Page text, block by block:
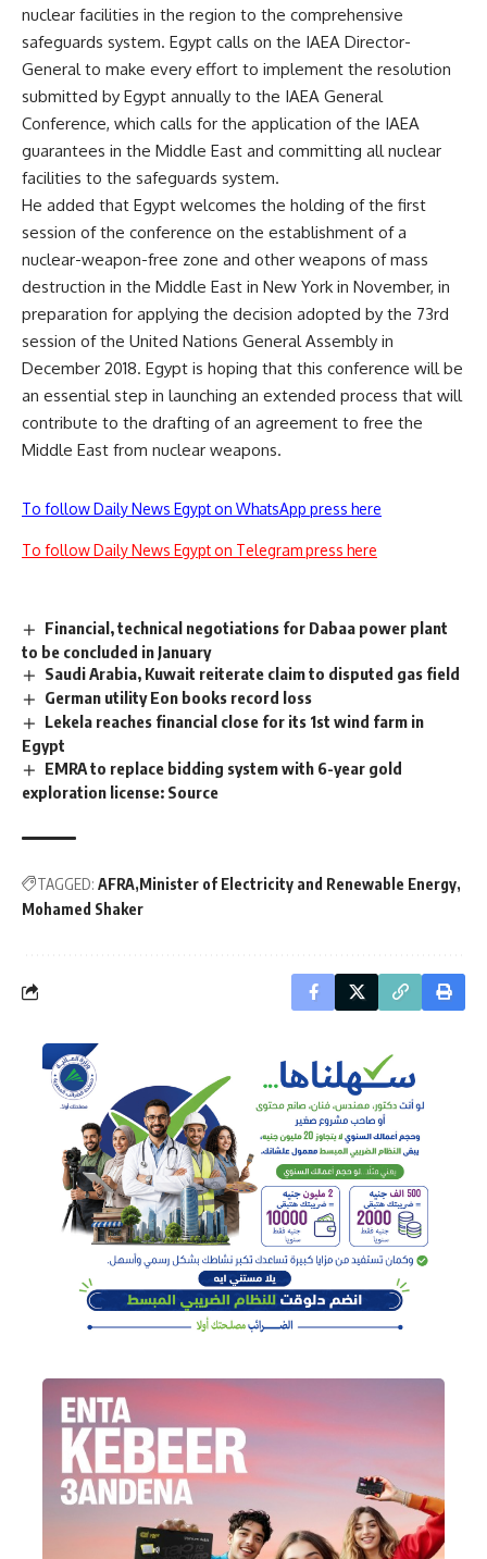
nuclear facilities in the region to the comprehensive
safeguards system. Egypt calls on the IAEA Director-
General to make every effort to implement the resolution
submitted by Egypt annually to the IAEA General
Conference, which calls for the application of the IAEA
guarantees in the Middle East and committing all nuclear
facilities to the safeguards system.
He added that Egypt welcomes the holding of the first
session of the conference on the establishment of a
nuclear-weapon-free zone and other weapons of mass
destruction in the Middle East in New York in November, in
preparation for applying the decision adopted by the 73rd
session of the United Nations General Assembly in
December 2018. Egypt is hoping that this conference will be
an essential step in launching an extended process that will
contribute to the drafting of an agreement to free the
Middle East from nuclear weapons.
To follow Daily News Egypt on WhatsApp press here
To follow Daily News Egypt on Telegram press here
Financial, technical negotiations for Dabaa power plant
to be concluded in January
Saudi Arabia, Kuwait reiterate claim to disputed gas field
German utility Eon books record loss
Lekela reaches financial close for its 1st wind farm in
Egypt
EMRA to replace bidding system with 6-year gold
exploration license: Source
TAGGED: AFRA Minister of Electricity and Renewable Energy
Mohamed Shaker